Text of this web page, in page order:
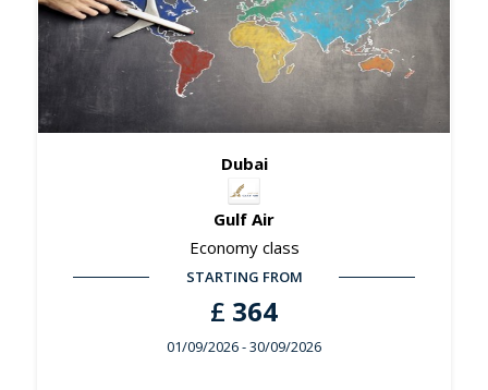
Dubai
Gulf Air
Economy class
STARTING FROM
£ 364
01/09/2026- 30/09/2026